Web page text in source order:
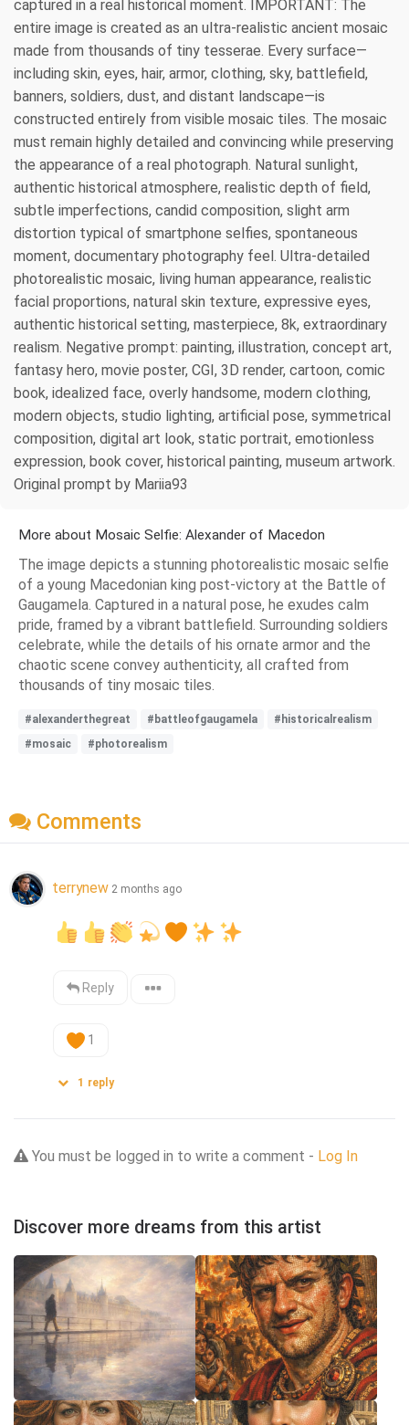
captured in a real historical moment. IMPORTANT: The
entire image is created as an ultra-realistic ancient mosaic
made from thousands of tiny tesserae. Every surface—
including skin, eyes, hair, armor, clothing, sky, battlefield,
banners, soldiers, dust, and distant landscape—is
constructed entirely from visible mosaic tiles. The mosaic
must remain highly detailed and convincing while preserving
the appearance of a real photograph. Natural sunlight,
authentic historical atmosphere, realistic depth of field,
subtle imperfections, candid composition, slight arm
distortion typical of smartphone selfies, spontaneous
moment, documentary photography feel. Ultra-detailed
photorealistic mosaic, living human appearance, realistic
facial proportions, natural skin texture, expressive eyes,
authentic historical setting, masterpiece, 8k, extraordinary
realism. Negative prompt: painting, illustration, concept art,
fantasy hero, movie poster, CGI, 3D render, cartoon, comic
book, idealized face, overly handsome, modern clothing,
modern objects, studio lighting, artificial pose, symmetrical
composition, digital art look, static portrait, emotionless
expression, book cover, historical painting, museum artwork.
Original prompt by Mariia93
More about Mosaic Selfie: Alexander of Macedon
The image depicts a stunning photorealistic mosaic selfie
of a young Macedonian king post-victory at the Battle of
Gaugamela. Captured in a natural pose, he exudes calm
pride, framed by a vibrant battlefield. Surrounding soldiers
celebrate, while the details of his ornate armor and the
chaotic scene convey authenticity, all crafted from
thousands of tiny mosaic tiles.
#alexanderthegreat #battleofgaugamela
#historicalrealism
#mosaic
#photorealism
Comments
terrynew 2 months ago
Reply
1
1 reply
You must be logged in to write a comment - Log In
Discover more dreams from this artist